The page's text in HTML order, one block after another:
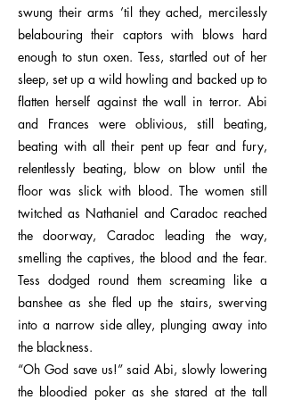
swung their arms ’til they ached, mercilessly
belabouring their captors with blows hard
enough to stun oxen. Tess, startled out of her
sleep, set up a wild howling and backed up to
flatten herself against the wall in terror. Abi
and Frances were oblivious, still beating,
beating with all their pent up fear and fury,
relentlessly beating, blow on blow until the
floor was slick with blood. The women still
twitched as Nathaniel and Caradoc reached
the doorway, Caradoc leading the way,
smelling the captives, the blood and the fear.
Tess dodged round them screaming like a
banshee as she fled up the stairs, swerving
into a narrow side alley, plunging away into
the blackness.
“Oh God save us!” said Abi, slowly lowering
the bloodied poker as she stared at the tall